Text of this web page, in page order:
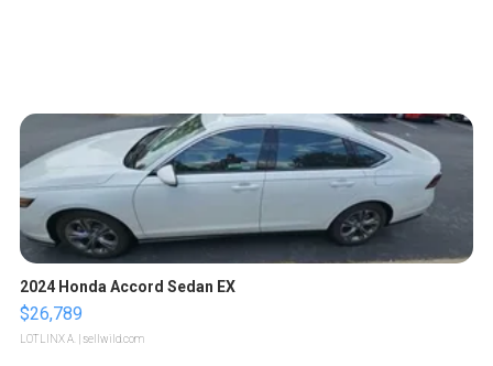
2024 Honda Accord Sedan EX
$26,789
LOTLINX A. | sellwild.com